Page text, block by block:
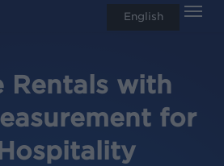
Rentals
Loyalty with
for
English